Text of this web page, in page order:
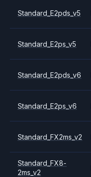
Standard_E2pds_v5
Standard_E2ps_v5
Standard_E2pds_v6
Standard_E2ps_v6
Standard_FX2ms_v2
Standard_FX8-
2ms_v2